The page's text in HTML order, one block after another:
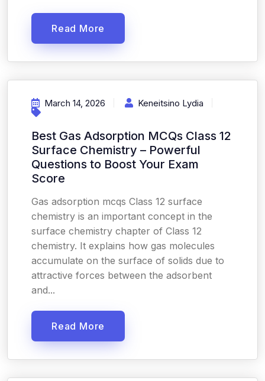
Read More
March 14, 2026 Keneitsino Lydia
Best Gas Adsorption MCQs Class 12
Surface Chemistry – Powerful
Questions to Boost Your Exam
Score
Gas adsorption mcqs Class 12 surface
chemistry is an important concept in the
surface chemistry chapter of Class 12
chemistry. It explains how gas molecules
accumulate on the surface of solids due to
attractive forces between the adsorbent
and...
Read More